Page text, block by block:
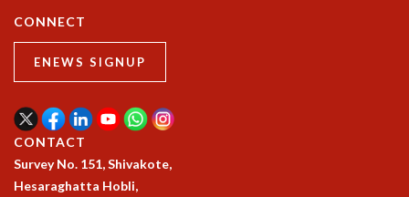
SUPPORT
OUR SUPPORTERS
ENDOWMENT
CONNECT
ENEWS SIGNUP
CONTACT
Survey No. 151, Shivakote,
Hesaraghatta Hobli,